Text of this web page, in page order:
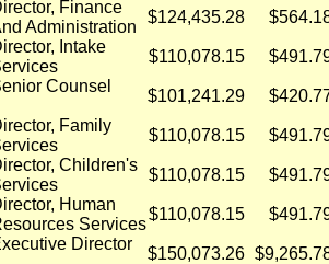
Finance
Administration
$124,435.28
Intake
$110,078.15
Counsel
$101,241.29
Family
$110,078.15
Children's
$110,078.15
Human
Services
$110,078.15
Director
$150,073.26